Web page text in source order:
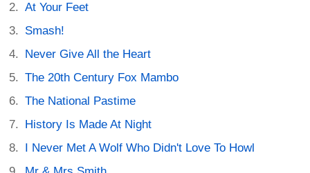
At Your Feet
Smash!
Never Give All the Heart
The 20th Century Fox Mambo
The National Pastime
History Is Made At Night
I Never Met A Wolf Who Didn't Love To Howl